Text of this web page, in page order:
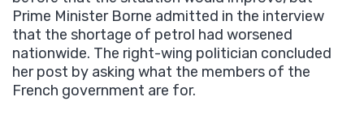
Prime Minister Borne admitted in the interview
that the shortage of petrol had worsened
nationwide. The right-wing politician concluded
her post by asking what the members of the
French government are for.